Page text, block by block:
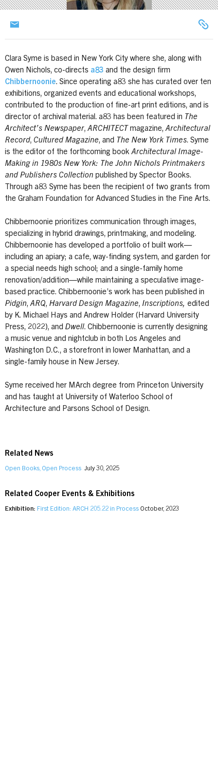
Clara Syme is based in New York City where she, along with
Owen Nichols, co-directs a83 and the design firm
Chibbernoonie. Since operating a83 she has curated over ten
exhibitions, organized events and educational workshops,
contributed to the production of fine-art print editions, and is
director of archival material. a83 has been featured in The
Architect’s Newspaper,ARCHITECT magazine,Architectural
Record, Cultured Magazine, and The New York Times. Syme
is the editor of the forthcoming bookArchitectural Image-
Making in 1980s New York: The John Nichols Printmakers
and Publishers Collection published by Spector Books.
Through a83 Syme has been the recipient of two grants from
the Graham Foundation for Advanced Studies in the Fine Arts.
Chibbernoonie prioritizes communication through images,
specializing in hybrid drawings, printmaking, and modeling.
Chibbernoonie has developed a portfolio of built work—
including an apiary; a cafe, way-finding system, and garden for
a special needs high school; and a single-family home
renovation/addition—while maintaining a speculative image-
based practice. Chibbernoonie’s work has been published in
Pidgin,ARQ, Harvard Design Magazine, Inscriptions, edited
by K. Michael Hays and Andrew Holder (Harvard University
Press, 2022), and Dwell. Chibbernoonie is currently designing
a music venue and nightclub in both Los Angeles and
Washington D.C., a storefront in lower Manhattan, and a
single-family house in New Jersey.
Syme received her MArch degree from Princeton University
and has taught at University of Waterloo School of
Architecture and Parsons School of Design.
Related News
Open Books, Open Process July 30, 2025
Related Cooper Events & Exhibitions
Exhibition: First Edition: ARCH 205.22 in Process October, 2023